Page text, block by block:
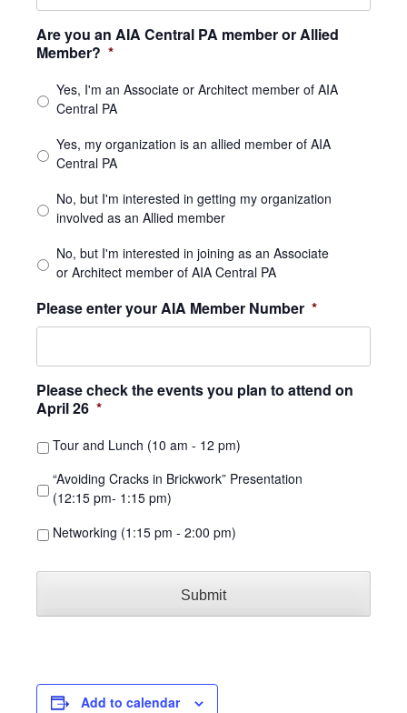
Are you an AIA Central PA member or Allied
Member? *
Yes, I'm an Associate or Architect member of AIA
Central PA
Yes, my organization is an allied member of AIA
Central PA
No, but I'm interested in getting my organization
involved as an Allied member
No, but I'm interested in joining as an Associate
or Architect member of AIA Central PA
Please enter your AIA Member Number *
Please check the events you plan to attend on
April 26 *
Tour and Lunch (10 am - 12 pm)
“Avoiding Cracks in Brickwork” Presentation
(12:15 pm- 1:15 pm)
Networking (1:15 pm - 2:00 pm)
Add to calendar